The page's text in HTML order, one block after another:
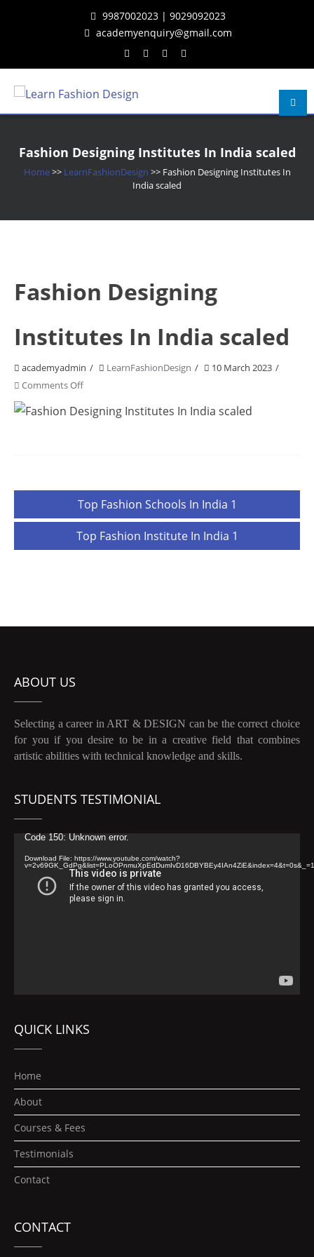
9987002023 | 9029092023
academyenquiry@gmail.com
Learn Fashion Design
– Oldest & Most Reputed Design Institute in Navi Mumbai Since 2001
Fashion Designing Institutes In India scaled
Home>> LearnFashionDesign >> Fashion Designing Institutes In
India scaled
Fashion Designing
Institutes In India scaled
academyadmin LearnFashionDesign
10 March 2023
Comments Offon
Designing
scaled
navigation
Top Fashion Schools In India 1
Top Fashion Institute In India 1
ABOUT US
Selecting a career in ART & DESIGN can be the correct choice
for you if you desire to be in a creative field that combines
artistic abilities with technical knowledge and skills.
STUDENTS TESTIMONIAL
Video
Code 150: Unknown error.
Download File: https://www.youtube.com/watch?
v=2v69GK_GdPg&list=PLoOPnmuXpEdDumIvD16DBYBEy4IAn4ZiE&index=4&t=0s&_=1
QUICK LINKS
Home
About
Courses & Fees
Testimonials
Contact
CONTACT